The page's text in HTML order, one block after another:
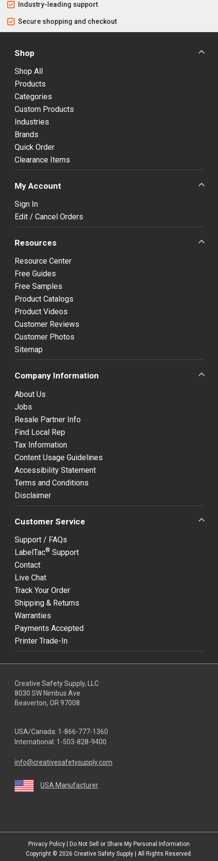
Industry-leading support
Secure shopping and checkout
Shop
Shop All
Products
Categories
Custom Products
Industries
Brands
Quick Order
Clearance Items
My Account
Sign In
Edit / Cancel Orders
Resources
Resource Center
Free Guides
Free Samples
Product Catalogs
Product Videos
Customer Reviews
Customer Photos
Sitemap
Company Information
About Us
Jobs
Resale Partner Info
Find Local Rep
Tax Information
Content Usage Guidelines
Accessibility Statement
Terms and Conditions
Disclaimer
Customer Service
Support / FAQs
LabelTac® Support
Contact
Live Chat
Track Your Order
Shipping & Returns
Warranties
Payments Accepted
Printer Trade-In
Creative Safety Supply, LLC
8030 SW Nimbus Ave
Beaverton, OR 97008
USA/Canada: 1-866-777-1360
International: 1-503-828-9400
info@creativesafetysupply.com
USA Manufacturer
Privacy Policy
Do Not Sell or Share My Personal Information
Copyright © 2026 Creative Safety Supply | All Rights Reserved.